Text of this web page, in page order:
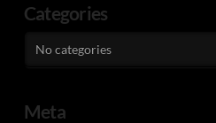
Categories
No categories
Meta